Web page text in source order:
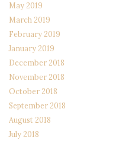
May 2019
March 2019
February 2019
January 2019
December 2018
November 2018
October 2018
September 2018
August 2018
July 2018